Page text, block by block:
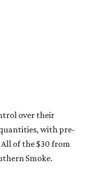
over their
with pre-
of the $30 from
Smoke.